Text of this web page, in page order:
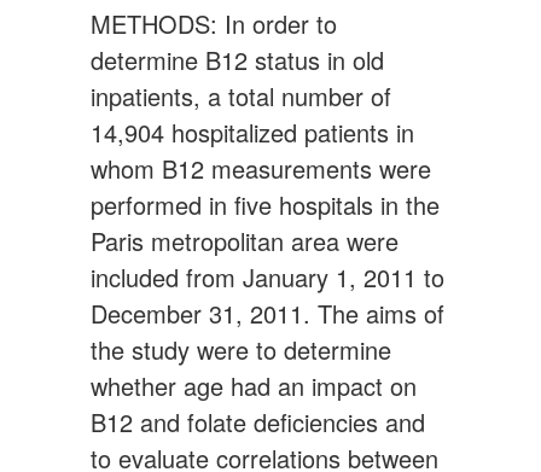
METHODS: In order to
determine B12 status in old
inpatients, a total number of
14,904 hospitalized patients in
whom B12 measurements were
performed in five hospitals in the
Paris metropolitan area were
included from January 1, 2011 to
December 31, 2011. The aims of
the study were to determine
whether age had an impact on
B12 and folate deficiencies and
to evaluate correlations between